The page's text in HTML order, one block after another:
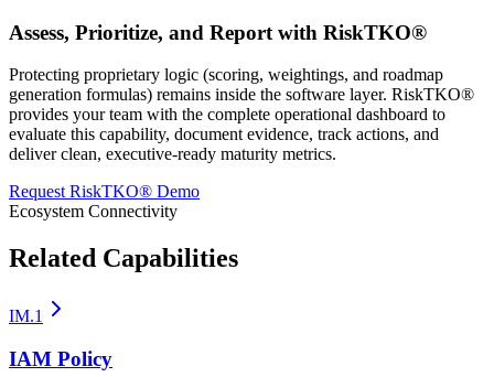
Assess, Prioritize, and Report with RiskTKO®
Protecting proprietary logic (scoring, weightings, and roadmap
generation formulas) remains inside the software layer. RiskTKO®
provides your team with the complete operational dashboard to
evaluate this capability, document evidence, track actions, and
deliver clean, executive-ready maturity metrics.
Request RiskTKO® Demo
Ecosystem Connectivity
Related Capabilities
IM.1
IAM Policy